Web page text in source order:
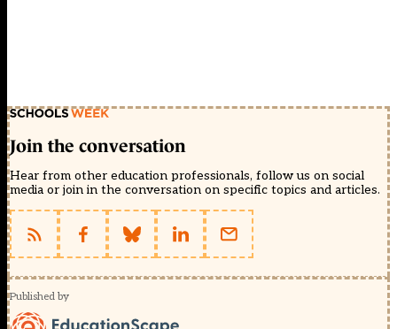
Join the conversation
Hear from other education professionals, follow us on social
media or join in the conversation on specific topics and articles.
Published by